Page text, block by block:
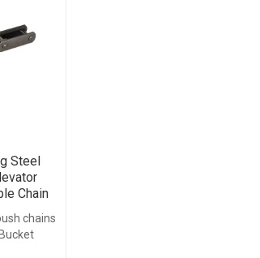
Steel
Chain
chains